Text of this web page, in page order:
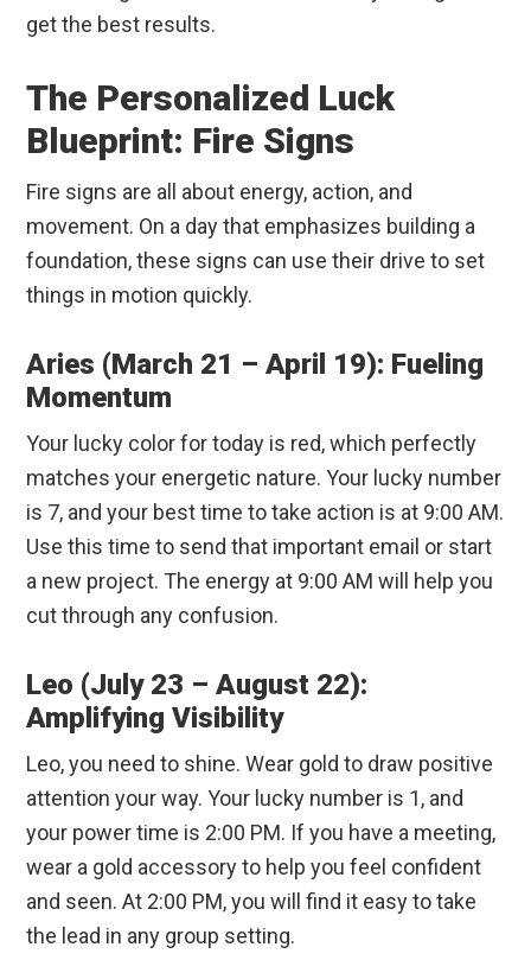
get the best results.
The Personalized Luck
Blueprint: Fire Signs
Fire signs are all about energy, action, and
movement. On a day that emphasizes building a
foundation, these signs can use their drive to set
things in motion quickly.
Aries (March 21 – April 19): Fueling
Momentum
Your lucky color for today is red, which perfectly
matches your energetic nature. Your lucky number
is 7, and your best time to take action is at 9:00 AM.
Use this time to send that important email or start
a new project. The energy at 9:00 AM will help you
cut through any confusion.
Leo (July 23 – August 22):
Amplifying Visibility
Leo, you need to shine. Wear gold to draw positive
attention your way. Your lucky number is 1, and
your power time is 2:00 PM. If you have a meeting,
wear a gold accessory to help you feel confident
and seen. At 2:00 PM, you will find it easy to take
the lead in any group setting.